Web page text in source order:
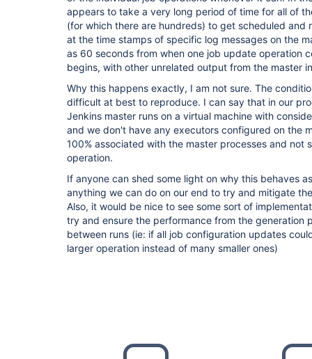
appears to take a very long period of time for all of
(for which there are hundreds) to get scheduled and
at the time stamps of specific log messages on the
as 60 seconds from when one job update operation
begins, with other unrelated output from the master
Why this happens exactly, I am not sure. The
difficult at best to reproduce. I can say that in our
Jenkins master runs on a virtual machine with
and we don't have any executors configured on the
100% associated with the master processes and not
operation.
If anyone can shed some light on why this behaves
anything we can do on our end to try and mitigate
Also, it would be nice to see some sort of
try and ensure the performance from the generation
between runs (ie: if all job configuration updates
larger operation instead of many smaller ones)